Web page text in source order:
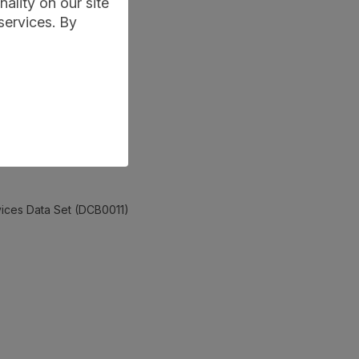
Data Set (DCB0011)
By